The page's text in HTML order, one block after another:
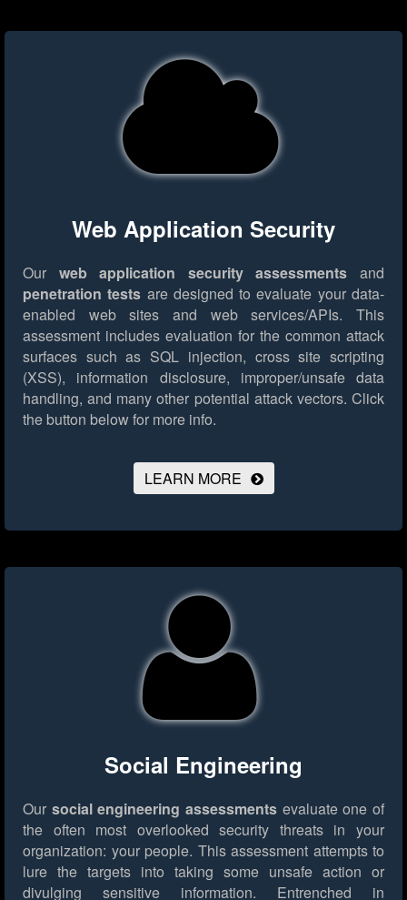
Web Application Security
Our web application security assessments and
penetration tests are designed to evaluate your data-
enabled web sites and web services/APIs. This
assessment includes evaluation for the common attack
surfaces such as SQL injection, cross site scripting
(XSS), information disclosure, improper/unsafe data
handling, and many other potential attack vectors. Click
the button below for more info.
LEARN MORE
Social Engineering
Our social engineering assessments evaluate one of
the often most overlooked security threats in your
organization: your people. This assessment attempts to
lure the targets into taking some unsafe action or
divulging sensitive information. Entrenched in